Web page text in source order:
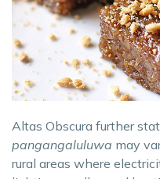
Altas Obscura further
pangangaluluwa may
rural areas where